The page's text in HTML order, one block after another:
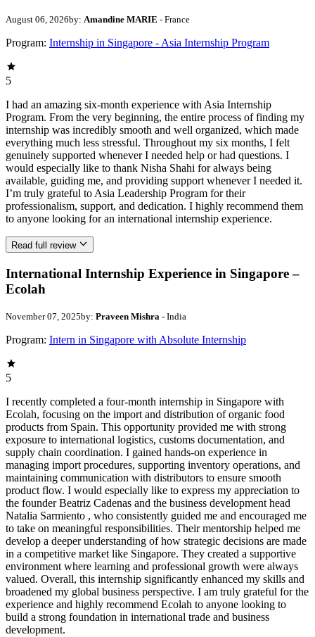
August 06, 2026by: Amandine MARIE - France
Program: Internship in Singapore - Asia Internship Program
5
I had an amazing six-month experience with Asia Internship
Program. From the very beginning, the entire process of finding my
internship was incredibly smooth and well organized, which made
everything much less stressful. Throughout my six months, I felt
genuinely supported whenever I needed help or had questions. I
would especially like to thank Nisha Shahi for always being
available, guiding me, and providing support whenever I needed it.
I’m truly grateful to Asia Leadership Program for their
professionalism, support, and dedication. I highly recommend them
to anyone looking for an international internship experience.
Read full review
International Internship Experience in Singapore –
Ecolah
November 07, 2025by: Praveen Mishra - India
Program: Intern in Singapore with Absolute Internship
5
I recently completed a four-month internship in Singapore with
Ecolah, focusing on the import and distribution of organic food
products from Spain. This opportunity provided me with strong
exposure to international logistics, customs documentation, and
supply chain coordination. I gained hands-on experience in
managing import procedures, supporting inventory operations, and
maintaining communication with distributors to ensure smooth
product flow. I would especially like to express my appreciation to
the founder Beatriz Cadenas and the business development head
Natalia Sarmiento , who consistently guided me and encouraged me
to take on meaningful responsibilities. Their mentorship helped me
develop a deeper understanding of how strategic decisions are made
in a competitive market like Singapore. They created a supportive
environment where learning and professional growth were always
valued. Overall, this internship significantly enhanced my skills and
broadened my global business perspective. I am truly grateful for the
experience and highly recommend Ecolah to anyone looking to
build a strong foundation in international trade and business
development.